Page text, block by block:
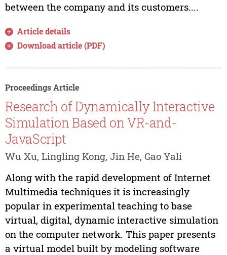
between the company and its customers....
Article details
Download article (PDF)
Proceedings Article
Research of Dynamically Interactive
Simulation Based on VR-and-
JavaScript
Wu Xu, Lingling Kong, Jin He, Gao Yali
Along with the rapid development of Internet
Multimedia techniques it is increasingly
popular in experimental teaching to base
virtual, digital, dynamic interactive simulation
on the computer network. This paper presents
a virtual model built by modeling software